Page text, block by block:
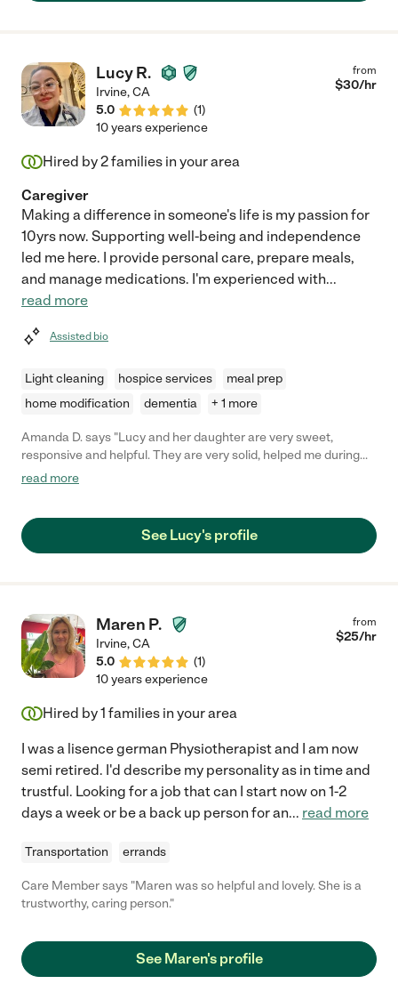
Lucy R.
Irvine,CA
5.0
(1)
from
$30/hr
10 years experience
Hired by2families in your area
Caregiver
Making a difference in someone's life is my passion for
10yrs now. Supporting well-being and independence
led me here. I provide personal care, prepare meals,
and manage medications. I'm experienced with...
read more
Assisted bio
Light cleaning hospice services
meal prep
home modification
dementia + 1 more
Amanda D. says "Lucy and her daughter are very sweet,
responsive and helpful. They are very solid, helped me during
my surgery day. I’m so glad that I found them here! Highly
read more
See Lucy's profile
Maren P.
Irvine,CA
5.0
(1)
from
$25/hr
10 years experience
Hired by1 families in your area
I was a lisence german Physiotherapist and I am now
semi retired. I'd describe my personality as in time and
trustful. Looking for a job that can I start now on 1-2
days a week or be a back up person for an... read more
Transportation errands
Care Member says "Maren was so helpful and lovely. She is a
trustworthy, caring person."
See Maren's profile